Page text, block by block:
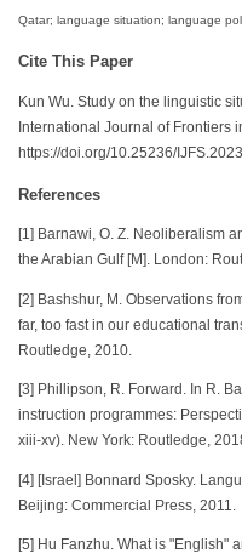
Qatar; language situation; language
Cite This Paper
Kun Wu. Study on the linguistic
International Journal of Frontiers
https://doi.org/10.25236/
References
[1] Barnawi, O. Z. Neoliberalism
the Arabian Gulf [M]. London:
[2] Bashshur, M. Observations
far, too fast in our educational
Routledge, 2010.
[3] Phillipson, R. Forward. In R.
instruction programmes:
xiii-xv). New York: Routledge,
[4] [Israel] Bonnard Sposky.
Beijing: Commercial Press, 2011.
[5] Hu Fanzhu. What is "English"